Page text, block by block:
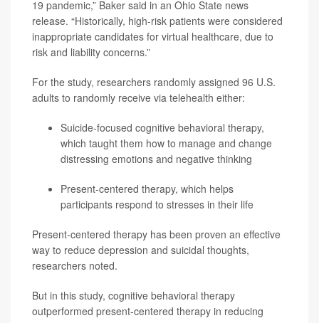
19 pandemic,” Baker said in an Ohio State news
release. “Historically, high-risk patients were considered
inappropriate candidates for virtual healthcare, due to
risk and liability concerns.”
For the study, researchers randomly assigned 96 U.S.
adults to randomly receive via telehealth either:
Suicide-focused cognitive behavioral therapy,
which taught them how to manage and change
distressing emotions and negative thinking
Present-centered therapy, which helps
participants respond to stresses in their life
Present-centered therapy has been proven an effective
way to reduce depression and suicidal thoughts,
researchers noted.
But in this study, cognitive behavioral therapy
outperformed present-centered therapy in reducing